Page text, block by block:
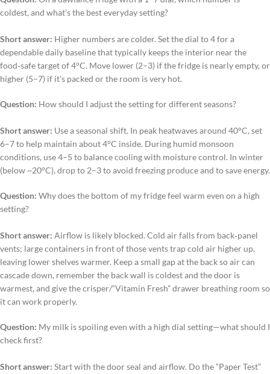
coldest, and what’s the best everyday setting?
Short answer: Higher numbers are colder. Set the dial to 4 for a
dependable daily baseline that typically keeps the interior near the
food‑safe target of 4°C. Move lower (2–3) if the fridge is nearly empty, or
higher (5–7) if it’s packed or the room is very hot.
Question: How should I adjust the setting for different seasons?
Short answer: Use a seasonal shift. In peak heatwaves around 40°C, set
6–7 to help maintain about 4°C inside. During humid monsoon
conditions, use 4–5 to balance cooling with moisture control. In winter
(below ~20°C), drop to 2–3 to avoid freezing produce and to save energy.
Question: Why does the bottom of my fridge feel warm even on a high
setting?
Short answer: Airflow is likely blocked. Cold air falls from back‑panel
vents; large containers in front of those vents trap cold air higher up,
leaving lower shelves warmer. Keep a small gap at the back so air can
cascade down, remember the back wall is coldest and the door is
warmest, and give the crisper/“Vitamin Fresh” drawer breathing room so
it can work properly.
Question: My milk is spoiling even with a high dial setting—what should I
check first?
Short answer: Start with the door seal and airflow. Do the “Paper Test”